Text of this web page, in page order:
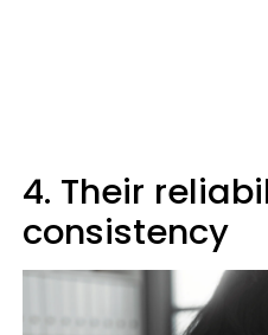
4. Their
consistency